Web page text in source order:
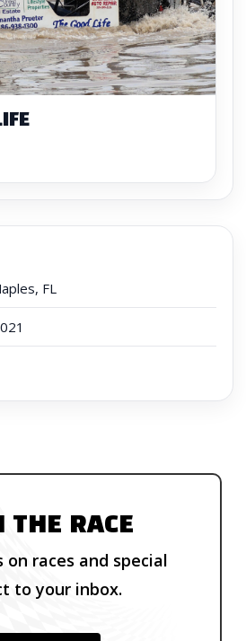
FL
THE RACE
on races and special
to your inbox.